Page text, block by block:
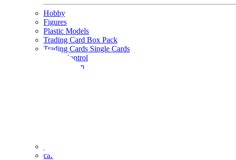
Hobby
Figures
Plastic Models
Trading Card Box Pack
Trading Cards Single Cards
Radio Control
Goods and Fashion
calendar